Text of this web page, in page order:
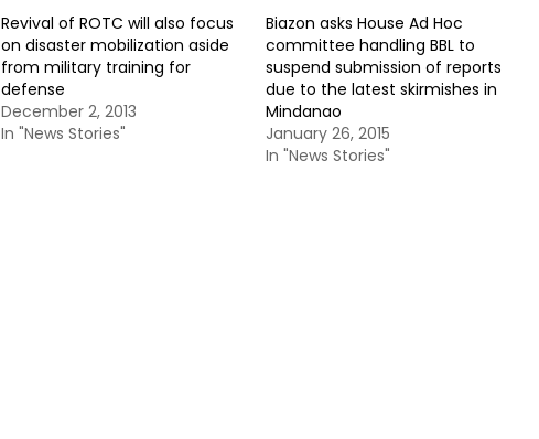
Revival of ROTC will also focus
on disaster mobilization aside
from military training for
defense
December 2, 2013
In "News Stories"
Biazon asks House Ad Hoc
committee handling BBL to
suspend submission of reports
due to the latest skirmishes in
Mindanao
January 26, 2015
In "News Stories"